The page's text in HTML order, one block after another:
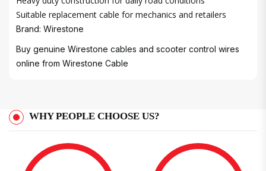
Suitable replacement cable for mechanics and retailers
Brand: Wirestone
Buy genuine Wirestone cables and scooter control wires
online from Wirestone Cable
WHY PEOPLE CHOOSE US?